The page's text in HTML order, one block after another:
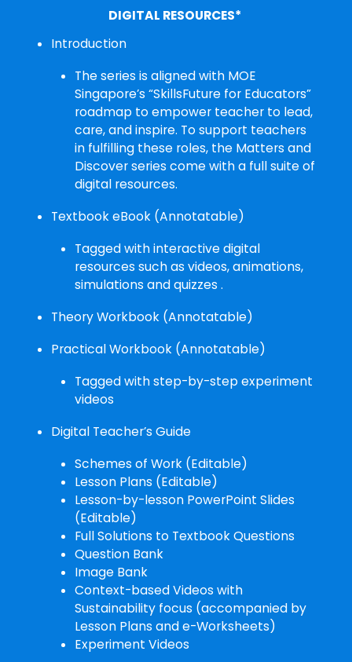
DIGITAL RESOURCES*
Introduction
The series is aligned with MOE
Singapore’s “SkillsFuture for Educators”
roadmap to empower teacher to lead,
care, and inspire. To support teachers
in fulfilling these roles, the Matters and
Discover series come with a full suite of
digital resources.
Textbook eBook (Annotatable)
Tagged with interactive digital
resources such as videos, animations,
simulations and quizzes .
Theory Workbook (Annotatable)
Practical Workbook (Annotatable)
Tagged with step-by-step experiment
videos
Digital Teacher’s Guide
Schemes of Work (Editable)
Lesson Plans (Editable)
Lesson-by-lesson PowerPoint Slides
(Editable)
Full Solutions to Textbook Questions
Question Bank
Image Bank
Context-based Videos with
Sustainability focus (accompanied by
Lesson Plans and e-Worksheets)
Experiment Videos